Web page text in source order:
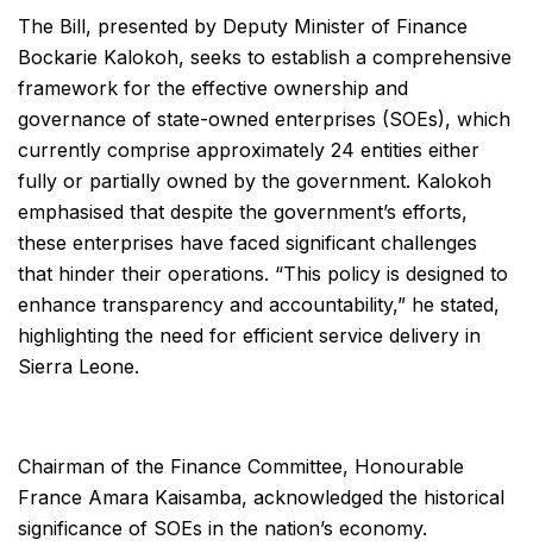
The Bill, presented by Deputy Minister of Finance
Bockarie Kalokoh, seeks to establish a comprehensive
framework for the effective ownership and
governance of state-owned enterprises (SOEs), which
currently comprise approximately 24 entities either
fully or partially owned by the government. Kalokoh
emphasised that despite the government’s efforts,
these enterprises have faced significant challenges
that hinder their operations. “This policy is designed to
enhance transparency and accountability,” he stated,
highlighting the need for efficient service delivery in
Sierra Leone.
Chairman of the Finance Committee, Honourable
France Amara Kaisamba, acknowledged the historical
significance of SOEs in the nation’s economy.